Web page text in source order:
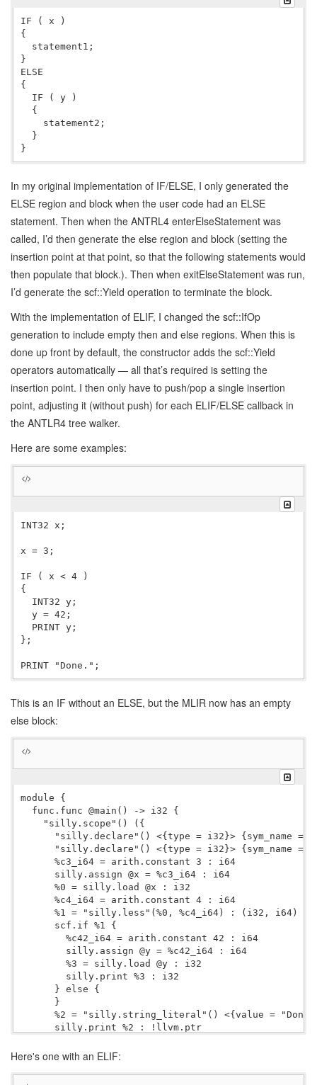
IF ( x )
{
  statement1;
}
ELSE
{
  IF ( y )
  {
    statement2;
  }
In my original implementation of IF/ELSE, I only generated the
ELSE region and block when the user code had an ELSE
statement. Then when the ANTRL4 enterElseStatement was
called, I’d then generate the else region and block (setting the
insertion point at that point, so that the following statements would
then populate that block.). Then when exitElseStatement was run,
I’d generate the scf::Yield operation to terminate the block.
With the implementation of ELIF, I changed the scf::IfOp
generation to include empty then and else regions. When this is
done up front by default, the constructor adds the scf::Yield
operators automatically — all that’s required is setting the
insertion point. I then only have to push/pop a single insertion
point, adjusting it (without push) for each ELIF/ELSE callback in
the ANTLR4 tree walker.
Here are some examples:
INT32 x;
x = 3;
IF ( x < 4 )
{
  INT32 y;
  y = 42;
  PRINT y;
};
This is an IF without an ELSE, but the MLIR now has an empty
else block:
module {
  func.func @main() -> i32 {
    "silly.scope"() ({
"silly.declare"() <{type = i32}> {sym_name =
"silly.declare"() <{type = i32}> {sym_name =
      %c3_i64 = arith.constant 3 : i64
      silly.assign @x = %c3_i64 : i64
      %0 = silly.load @x : i32
      %c4_i64 = arith.constant 4 : i64
%1 = "silly.less"(%0, %c4_i64) : (i32, i64) ->
      scf.if %1 {
        %c42_i64 = arith.constant 42 : i64
        silly.assign @y = %c42_i64 : i64
        %3 = silly.load @y : i32
        silly.print %3 : i32
      } else {
      }
%2 = "silly.string_literal"() <{value =
      silly.print %2 : !llvm.ptr
      "silly.return"(%c0_i32) : (i32) -> ()
    "silly.yield"() : () -> ()
Here's one with an ELIF: